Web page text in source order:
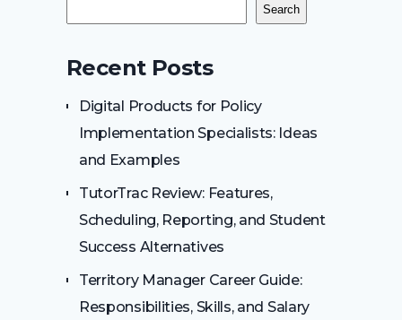
Search
Recent Posts
Digital Products for Policy
Implementation Specialists: Ideas
and Examples
TutorTrac Review: Features,
Scheduling, Reporting, and Student
Success Alternatives
Territory Manager Career Guide:
Responsibilities, Skills, and Salary